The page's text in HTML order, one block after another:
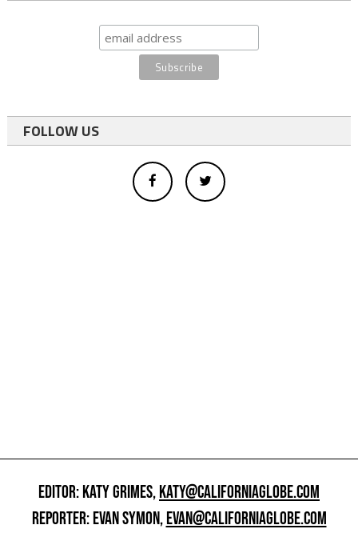
FOLLOW US
EDITOR: KATY GRIMES,KATY@CALIFORNIAGLOBE.COM
REPORTER: EVAN SYMON,EVAN@CALIFORNIAGLOBE.COM